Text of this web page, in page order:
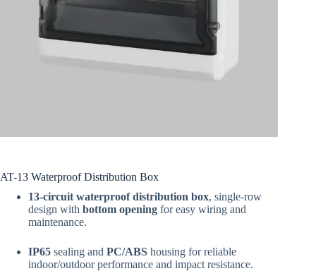
AT-13 Waterproof Distribution Box
13-circuit waterproof distribution box, single-row
design with bottom opening for easy wiring and
maintenance.
IP65 sealing and PC/ABS housing for reliable
indoor/outdoor performance and impact resistance.